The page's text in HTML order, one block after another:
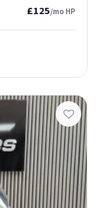
£125/mo HP